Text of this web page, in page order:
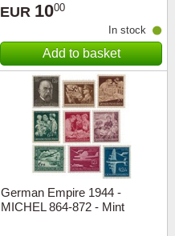
EUR 1000
In stock
Add to basket
German Empire 1944 -
MICHEL 864-872 - Mint